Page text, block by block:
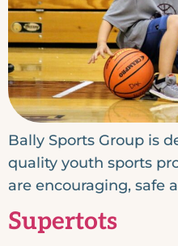
Bally Sports Group is
quality youth sports
are encouraging, safe
Supertots